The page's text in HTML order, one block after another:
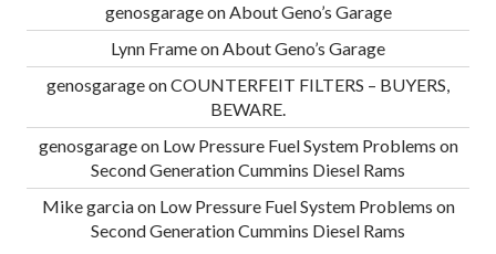
genosgarageonAbout Geno’s Garage
Lynn FrameonAbout Geno’s Garage
genosgarageonCOUNTERFEIT FILTERS – BUYERS,
BEWARE.
genosgarageon Low Pressure Fuel System Problems on
Second Generation Cummins Diesel Rams
Mike garciaon Low Pressure Fuel System Problems on
Second Generation Cummins Diesel Rams